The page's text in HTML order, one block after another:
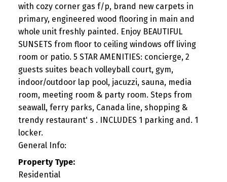
with cozy corner gas f/p, brand new carpets in
primary, engineered wood flooring in main and
whole unit freshly painted. Enjoy BEAUTIFUL
SUNSETS from floor to ceiling windows off living
room or patio. 5 STAR AMENITIES: concierge, 2
guests suites beach volleyball court, gym,
indoor/outdoor lap pool, jacuzzi, sauna, media
room, meeting room & party room. Steps from
seawall, ferry parks, Canada line, shopping &
trendy restaurant' s . INCLUDES 1 parking and. 1
locker.
General Info:
Property Type:
Residential